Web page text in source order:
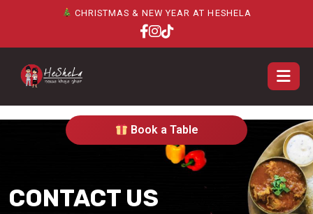
CHRISTMAS & NEW YEAR AT HESHELA
Book a Table
CONTACT US